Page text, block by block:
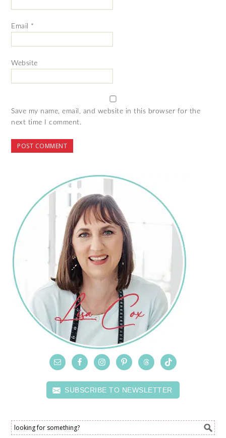
Email *
Website
Save my name, email, and website in this browser for the
next time I comment.
SUBSCRIBE TO NEWSLETTER